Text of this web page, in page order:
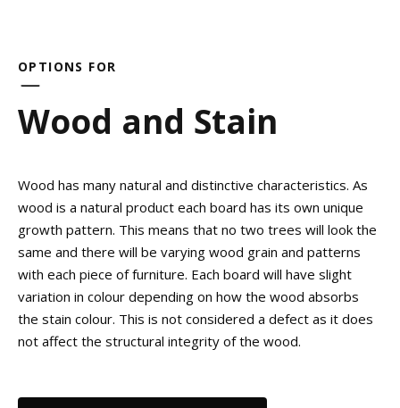
OPTIONS FOR
Wood and Stain
Wood has many natural and distinctive characteristics. As
wood is a natural product each board has its own unique
growth pattern. This means that no two trees will look the
same and there will be varying wood grain and patterns
with each piece of furniture. Each board will have slight
variation in colour depending on how the wood absorbs
the stain colour. This is not considered a defect as it does
not affect the structural integrity of the wood.